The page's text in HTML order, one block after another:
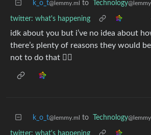
k_o_t@lemmy.ml to Technology
twitter: what's happening
idk about you but i’ve no idea about
there’s plenty of reasons they would
not to do that 🤷‍♀️
k_o_t@lemmy.ml to Technology
twitter: what's happening